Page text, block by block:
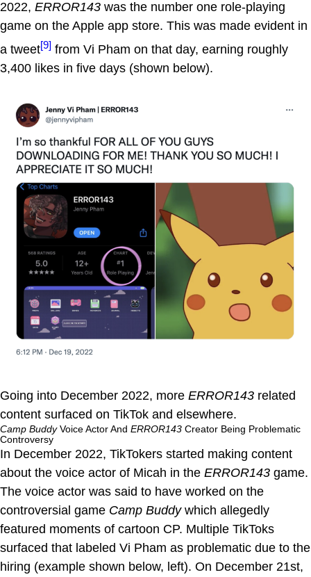
2022, ERROR143 was the number one role-playing
game on the Apple app store. This was made evident in
a tweet[9] from Vi Pham on that day, earning roughly
3,400 likes in five days (shown below).
Going into December 2022, more ERROR143 related
content surfaced on TikTok and elsewhere.
Camp BuddyVoice Actor And ERROR143 Creator Being Problematic
Controversy
In December 2022, TikTokers started making content
about the voice actor of Micah in the ERROR143 game.
The voice actor was said to have worked on the
controversial game Camp Buddywhich allegedly
featured moments of cartoon CP. Multiple TikToks
surfaced that labeled Vi Pham as problematic due to the
hiring (example shown below, left). On December 21st,